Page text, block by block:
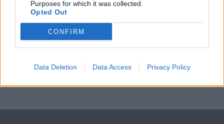
Purposes for which it was collected.
Opted Out
CONFIRM
Data Deletion Data Access Privacy Policy
This cruise ship job has expired. You cannot